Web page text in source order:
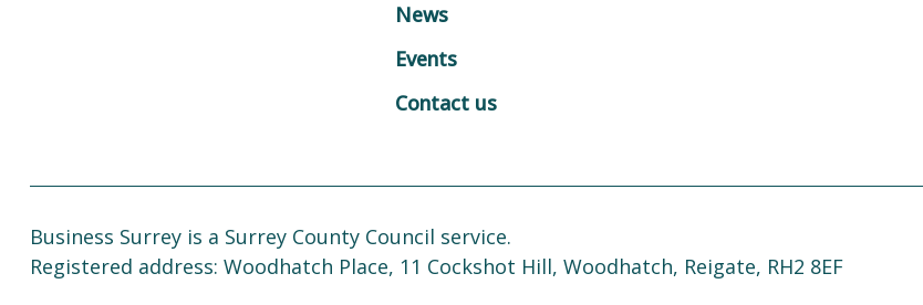
News
Events
Contact us
Business Surrey is a Surrey County Council service.
Registered address: Woodhatch Place, 11 Cockshot Hill, Woodhatch, Reigate, RH2 8EF